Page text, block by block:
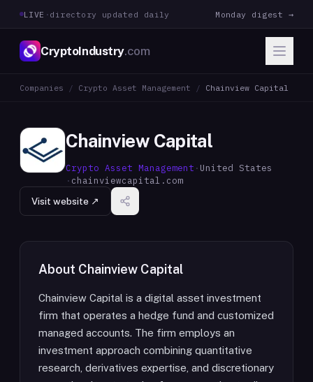
LIVE · directory updated daily Monday digest →
CryptoIndustry.com
Companies / Crypto Asset Management / Chainview Capital
Chainview Capital
Crypto Asset Management · United States
· chainviewcapital.com
Visit website ↗
About Chainview Capital
Chainview Capital is a digital asset investment
firm that operates a hedge fund and customized
managed accounts. The firm employs an
investment approach combining quantitative
research, derivatives expertise, and discretionary